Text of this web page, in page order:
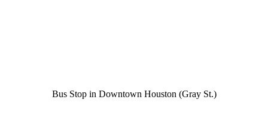
Bus Stop in Downtown Houston (Gray St.)